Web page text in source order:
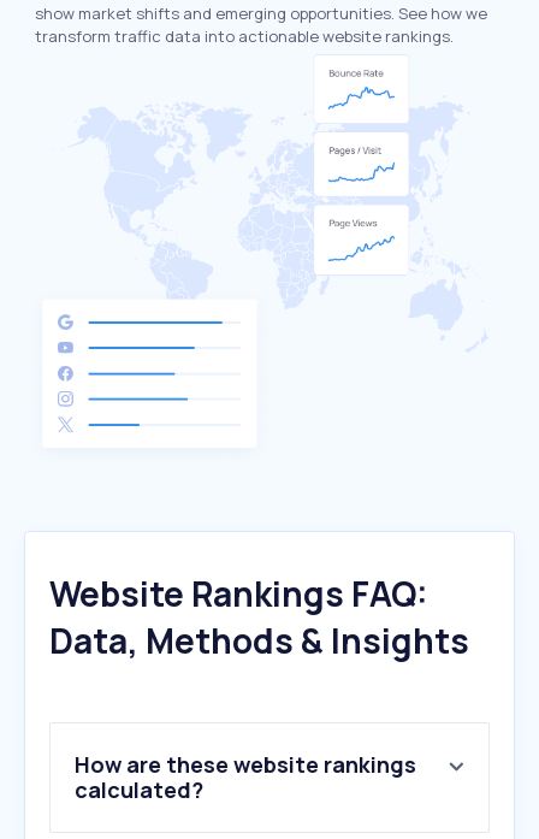
show market shifts and emerging opportunities. See how we
transform traffic data into actionable website rankings.
Website Rankings FAQ:
Data, Methods & Insights
How are these website rankings
calculated?